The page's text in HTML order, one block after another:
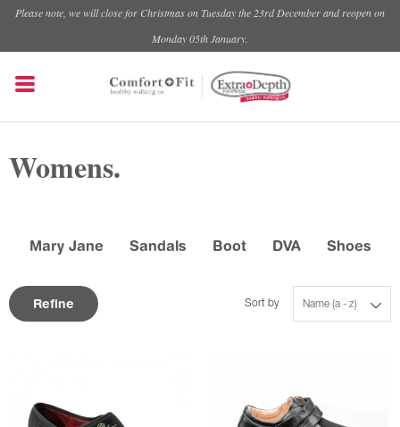
Please note, we will close for Christmas on Tuesday the 23rd December and reopen on
Monday 05th January.
Womens.
Mary Jane Sandals Boot DVA Shoes
Refine Name (a - z)
Sort by